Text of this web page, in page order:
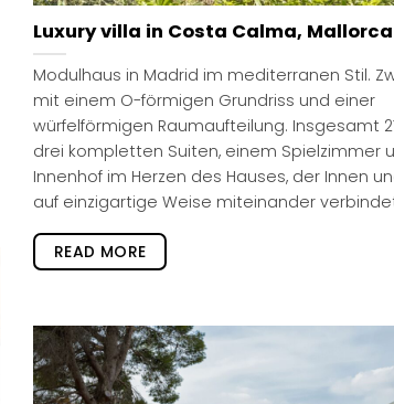
Luxury villa in Costa Calma, Mallorca
Modulhaus in Madrid im mediterranen Stil.
mit einem O-förmigen Grundriss und einer
würfelförmigen Raumaufteilung. Insgesamt
drei kompletten Suiten, einem Spielzimmer
Innenhof im Herzen des Hauses, der Innen
auf einzigartige Weise miteinander
READ MORE